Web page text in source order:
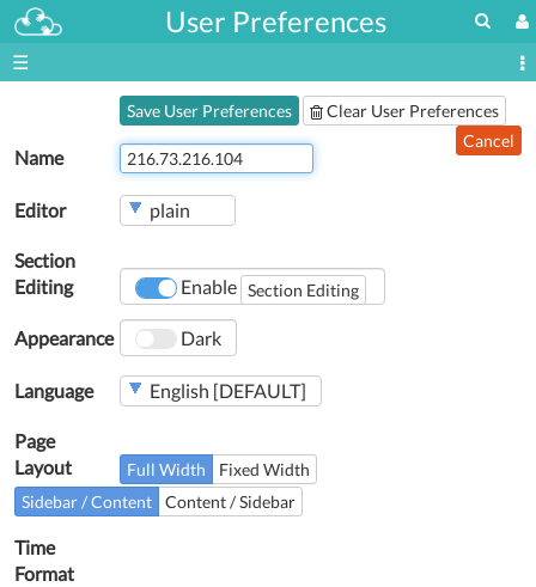
User Preferences
☰
Save User Preferences
Clear User Preferences
Cancel
Name
Editor
Section
Editing
Enable Section Editing
Appearance Dark
Language
Page
Layout
Full Width
Fixed Width
Sidebar / Content
Content / Sidebar
Time
Format